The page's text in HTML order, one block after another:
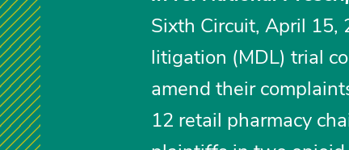
Sixth Circuit, April 15,
litigation (MDL) trial
amend their
12 retail pharmacy